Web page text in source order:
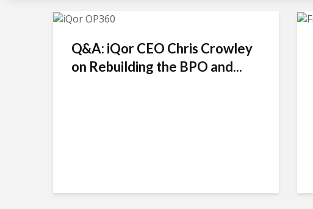
Q&A: iQor CEO Chris Crowley
on Rebuilding the BPO and...